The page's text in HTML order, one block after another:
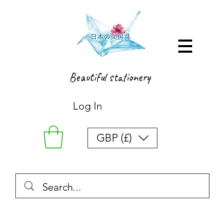
Beautiful stationery
Log In
GBP (£)